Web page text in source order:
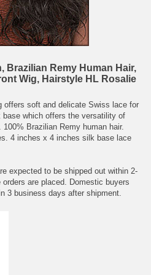
Brazilian Remy Human Hair,
Wig, Hairstyle HL Rosalie
offers soft and delicate Swiss lace for
which offers the versatility of
Brazilian Remy human hair.
4 inches x 4 inches silk base lace
expected to be shipped out within 2-
are placed. Domestic buyers
3 business days after shipment.